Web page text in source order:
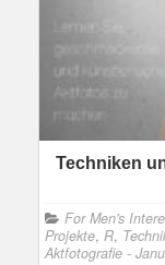
Techniken
For Men's
Projekte, R,
Aktfotografie -